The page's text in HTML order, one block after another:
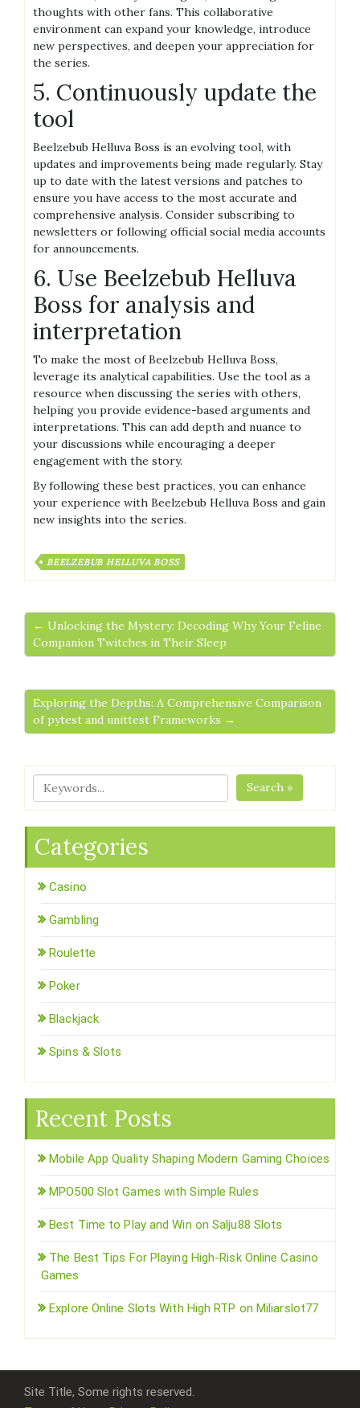
thoughts with other fans. This collaborative
environment can expand your knowledge, introduce
new perspectives, and deepen your appreciation for
the series.
5. Continuously update the
tool
Beelzebub Helluva Boss is an evolving tool, with
updates and improvements being made regularly. Stay
up to date with the latest versions and patches to
ensure you have access to the most accurate and
comprehensive analysis. Consider subscribing to
newsletters or following official social media accounts
for announcements.
6. Use Beelzebub Helluva
Boss for analysis and
interpretation
To make the most of Beelzebub Helluva Boss,
leverage its analytical capabilities. Use the tool as a
resource when discussing the series with others,
helping you provide evidence-based arguments and
interpretations. This can add depth and nuance to
your discussions while encouraging a deeper
engagement with the story.
By following these best practices, you can enhance
your experience with Beelzebub Helluva Boss and gain
new insights into the series.
BEELZEBUB HELLUVA BOSS
← Unlocking the Mystery: Decoding Why Your Feline
Companion Twitches in Their Sleep
Exploring the Depths: A Comprehensive Comparison
of pytest and unittest Frameworks →
Search »
Categories
Casino
Gambling
Roulette
Poker
Blackjack
Spins & Slots
Recent Posts
Mobile App Quality Shaping Modern Gaming Choices
MPO500 Slot Games with Simple Rules
Best Time to Play and Win on Salju88 Slots
The Best Tips For Playing High-Risk Online Casino
Games
Explore Online Slots With High RTP on Miliarslot77
Site Title, Some rights reserved.